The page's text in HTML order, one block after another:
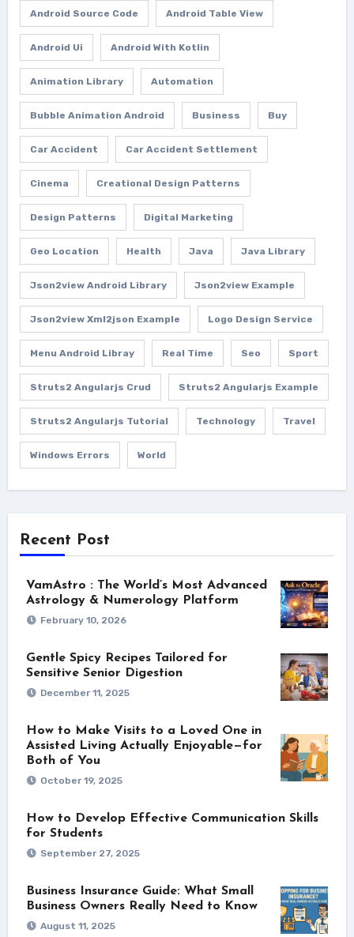
Android Source Code Android Table View
Android Ui Android With Kotlin
Animation Library Automation
Bubble Animation Android Business Buy
Car Accident Car Accident Settlement
Cinema Creational Design Patterns
Design Patterns Digital Marketing
Geo Location Health Java Java Library
Json2view Android Library Json2view Example
Json2view Xml2json Example Logo Design Service
Menu Android Libray Real Time Seo Sport
Struts2 Angularjs Crud Struts2 Angularjs Example
Struts2 Angularjs Tutorial Technology Travel
Windows Errors World
Recent Post
VamAstro : The World’s Most Advanced
Astrology & Numerology Platform
February 10, 2026
Gentle Spicy Recipes Tailored for
Sensitive Senior Digestion
December 11, 2025
How to Make Visits to a Loved One in
Assisted Living Actually Enjoyable—for
Both of You
October 19, 2025
How to Develop Effective Communication Skills
for Students
September 27, 2025
Business Insurance Guide: What Small
Business Owners Really Need to Know
August 11, 2025